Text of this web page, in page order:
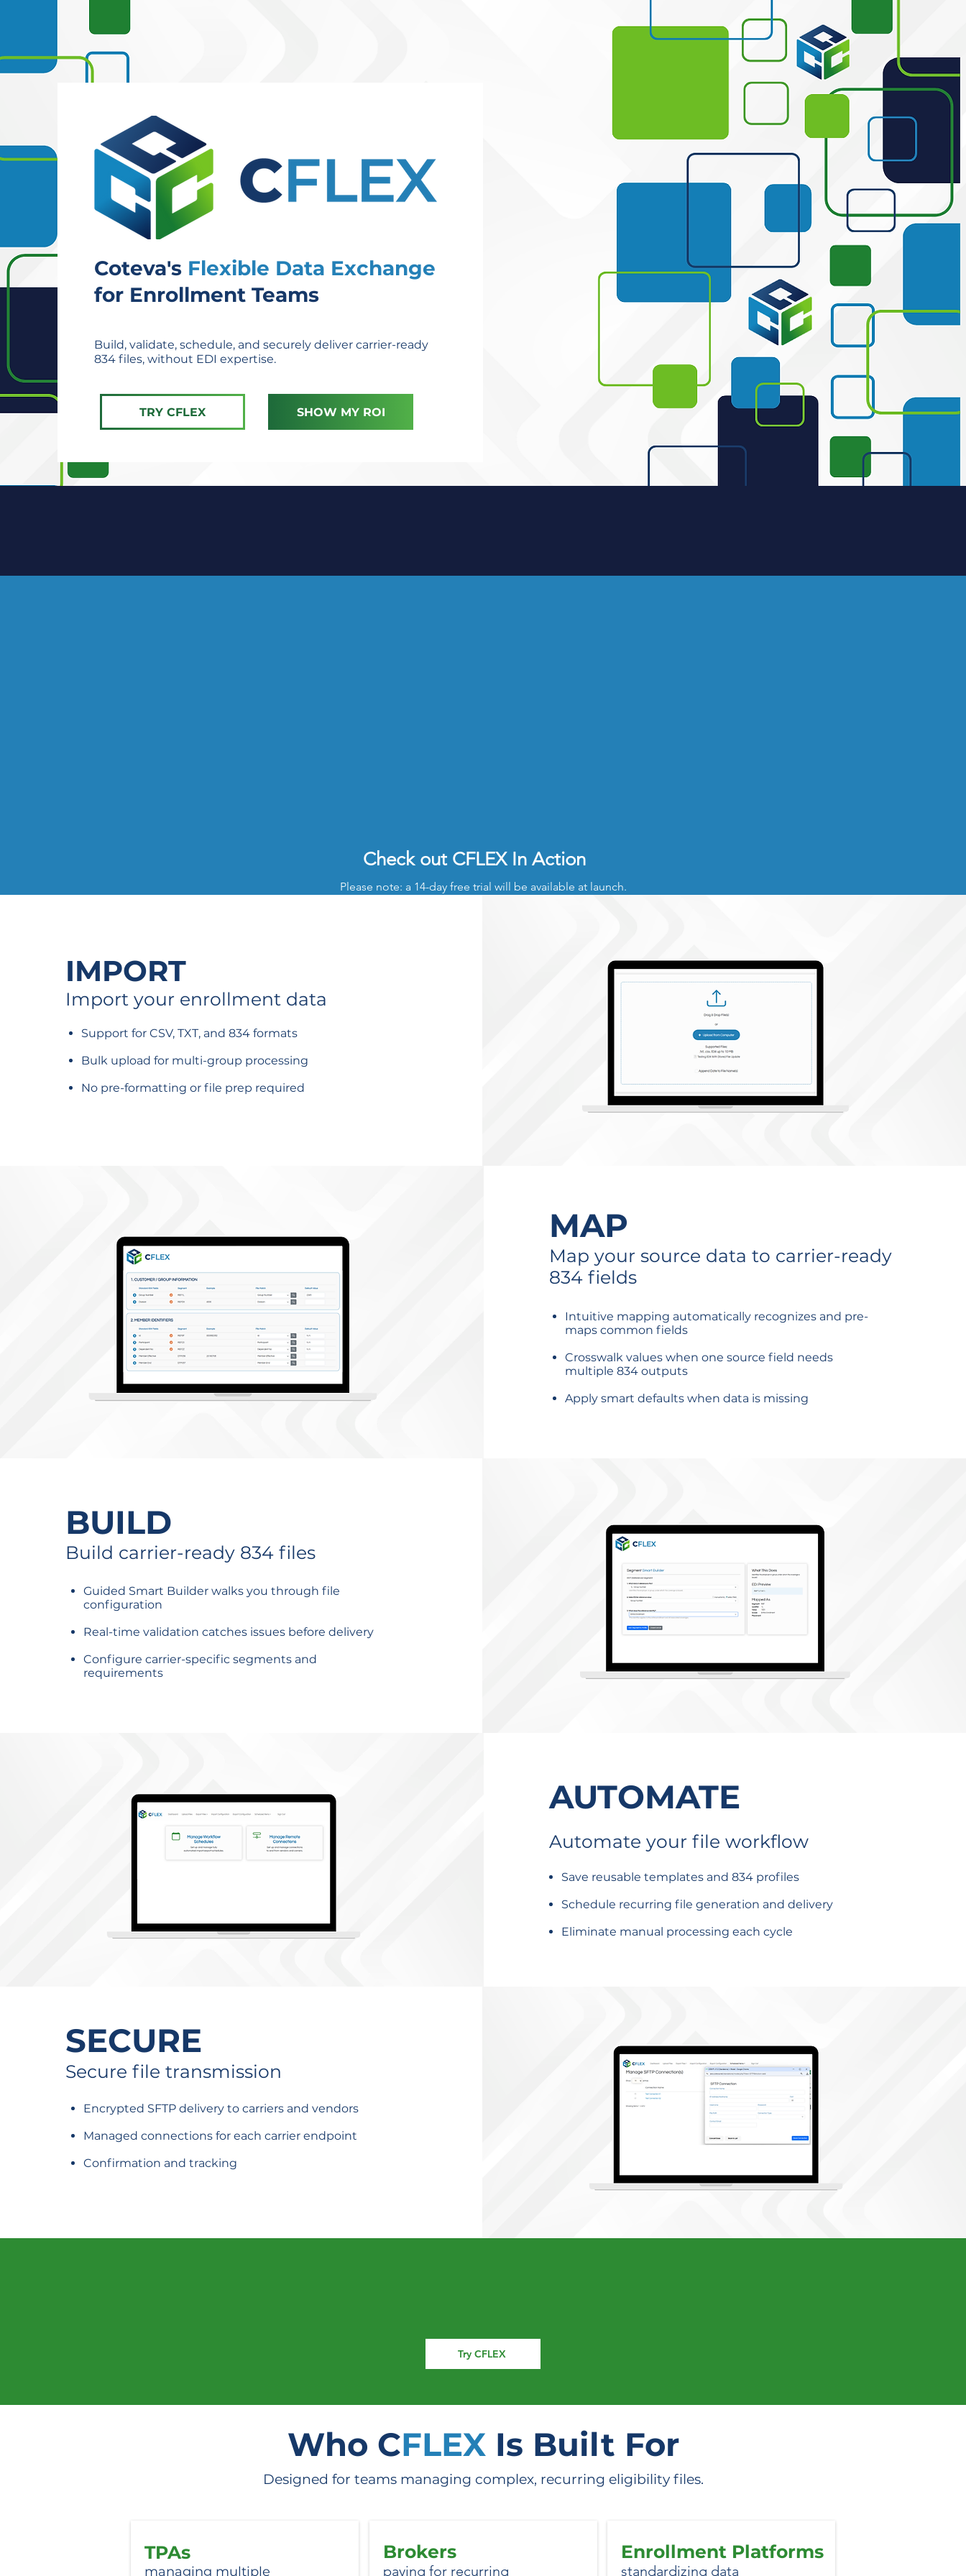
Coteva's Flexible Data Exchange
for Enrollment Teams
Build, validate, schedule, and securely deliver carrier-ready
834 files, without EDI expertise.
TRY CFLEX SHOW MY ROI
Check out CFLEX In Action
Please note: a 14-day free trial will be available at launch.
IMPORT
Import your enrollment data
Support for CSV, TXT, and 834 formats
Bulk upload for multi-group processing
No pre-formatting or file prep required
MAP
Map your source data to carrier-ready
834 fields
Intuitive mapping automatically recognizes and pre-
maps common fields
Crosswalk values when one source field needs
multiple 834 outputs
Apply smart defaults when data is missing
BUILD
Build carrier-ready 834 files
Guided Smart Builder walks you through file
configuration
Real-time validation catches issues before delivery
Configure carrier-specific segments and
requirements
AUTOMATE
Automate your file workflow
Save reusable templates and 834 profiles
Schedule recurring file generation and delivery
Eliminate manual processing each cycle
SECURE
Secure file transmission
Encrypted SFTP delivery to carriers and vendors
Managed connections for each carrier endpoint
Confirmation and tracking
Try CFLEX
Who CFLEXIs Built For
Designed for teams managing complex, recurring eligibility files.
TPAs
managing multiple
Brokers
paying for recurring
Enrollment Platforms
standardizing data